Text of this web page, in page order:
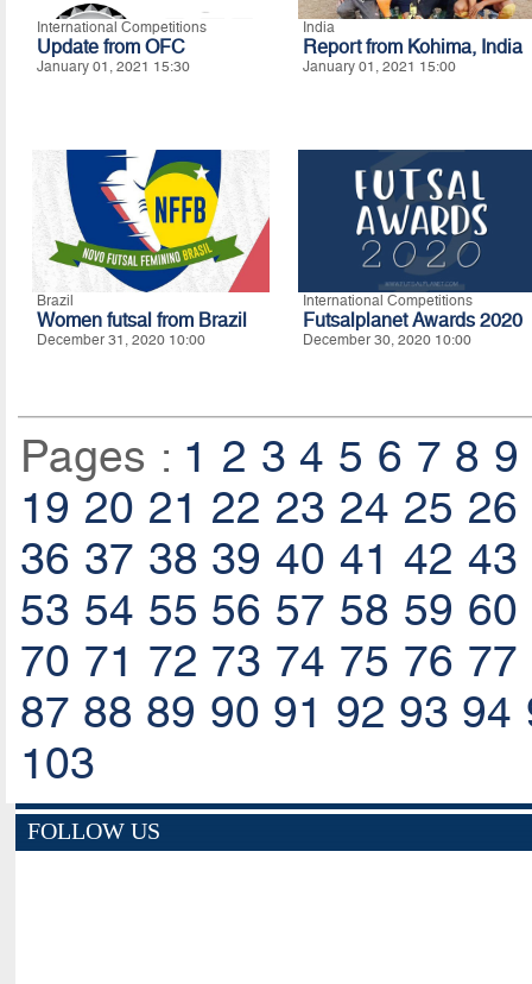
International Competitions
Update from OFC
January 01, 2021 15:30
India
Report from Kohima, India
January 01, 2021 15:00
Brazil
Women futsal from Brazil
December 31, 2020 10:00
International Competitions
Futsalplanet Awards 2020
December 30, 2020 10:00
Pages : 1 2 3 4 5 6 7 8 9
19 20 21 22 23 24 25 26
36 37 38 39 40 41 42 43
53 54 55 56 57 58 59 60
70 71 72 73 74 75 76 77
87 88 89 90 91 92 93 94
103
FOLLOW US